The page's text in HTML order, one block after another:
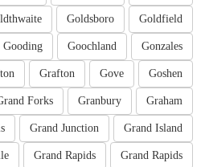
Goldfield
Goldsboro
Gonzales
Goochland
Gooding
Goshen
Gove
Grafton
Graham
Granbury
Forks
Grand Island
Grand Junction
Grand Rapids
Grand Rapids